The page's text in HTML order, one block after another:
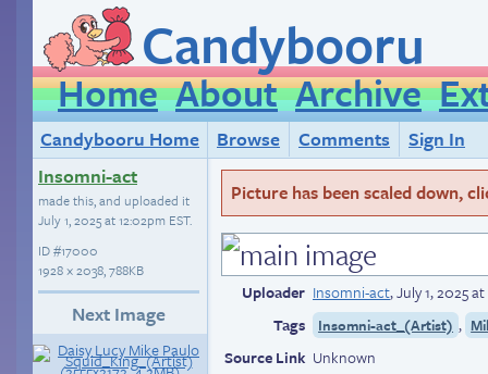
Candybooru
Home About Archive
Candybooru Home Browse Comments
Sign In
Insomni-act
made this, and uploaded it
July 1, 2025 at 12:02pm EST.
ID#17000
1928 × 2038, 788KB
Next Image
Picture has been scaled down,
Uploader Insomni-act,July 1, 2025
Tags
Insomni-act_(Artist) ,
Source Link Unknown